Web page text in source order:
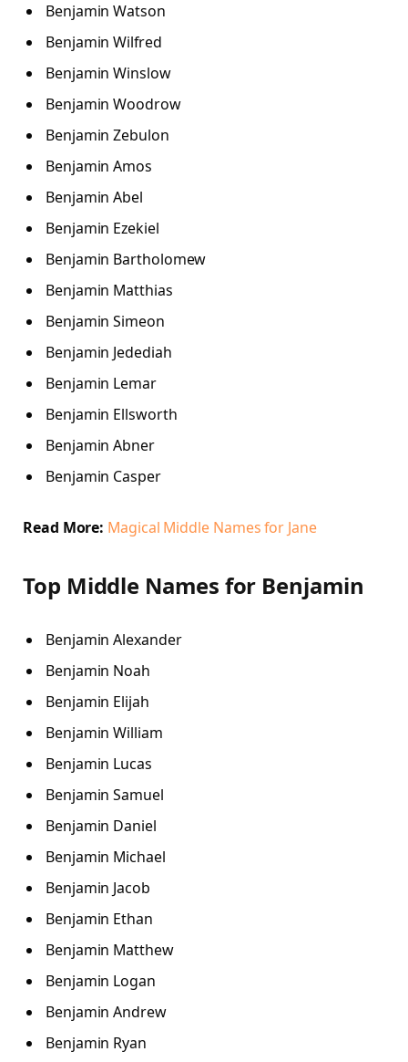
Benjamin Watson
Benjamin Wilfred
Benjamin Winslow
Benjamin Woodrow
Benjamin Zebulon
Benjamin Amos
Benjamin Abel
Benjamin Ezekiel
Benjamin Bartholomew
Benjamin Matthias
Benjamin Simeon
Benjamin Jedediah
Benjamin Lemar
Benjamin Ellsworth
Benjamin Abner
Benjamin Casper
Read More: Magical Middle Names for Jane
Top Middle Names for Benjamin
Benjamin Alexander
Benjamin Noah
Benjamin Elijah
Benjamin William
Benjamin Lucas
Benjamin Samuel
Benjamin Daniel
Benjamin Michael
Benjamin Jacob
Benjamin Ethan
Benjamin Matthew
Benjamin Logan
Benjamin Andrew
Benjamin Ryan